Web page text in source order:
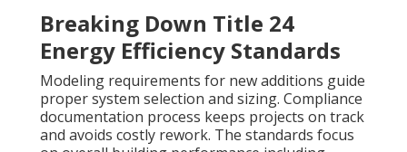
Breaking Down Title 24
Energy Efficiency Standards
Modeling requirements for new additions guide
proper system selection and sizing. Compliance
documentation process keeps projects on track
and avoids costly rework. The standards focus